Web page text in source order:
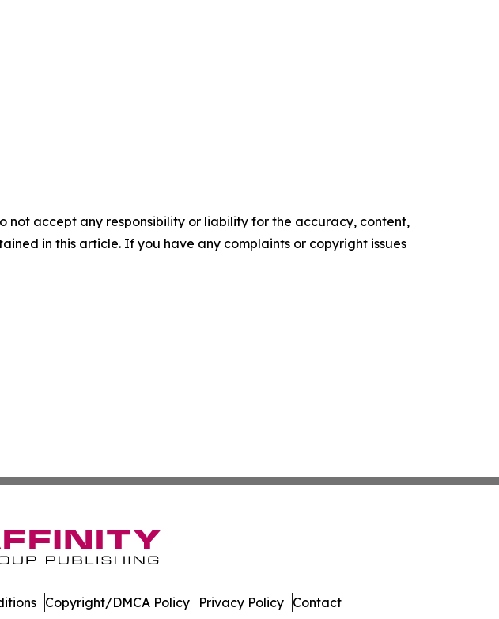
not accept any responsibility or liability for the accuracy, content,
in this article. If you have any complaints or copyright issues
Copyright/DMCA Policy Privacy Policy Contact